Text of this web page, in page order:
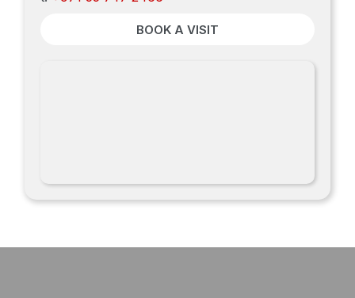
BOOK A VISIT